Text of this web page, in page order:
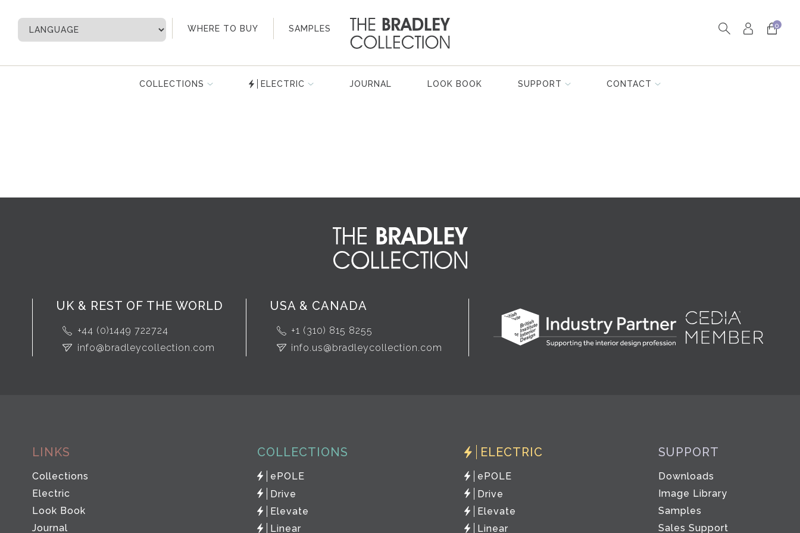
WHERE TO BUY SAMPLES
My Account 0
COLLECTIONS ELECTRIC JOURNAL LOOK BOOK SUPPORT CONTACT
UK & REST OF THE WORLD
+44 (0)1449 722724
info@bradleycollection.com
USA & CANADA
+1 (310) 815 8255
info.us@bradleycollection.com
LINKS
Collections
Electric
Look Book
Journal
COLLECTIONS
ePOLE
Drive
Elevate
Linear
ELECTRIC
ePOLE
Drive
Elevate
Linear
SUPPORT
Downloads
Image Library
Samples
Sales Support